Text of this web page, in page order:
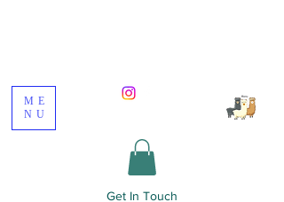
ME
NU
Get In Touch